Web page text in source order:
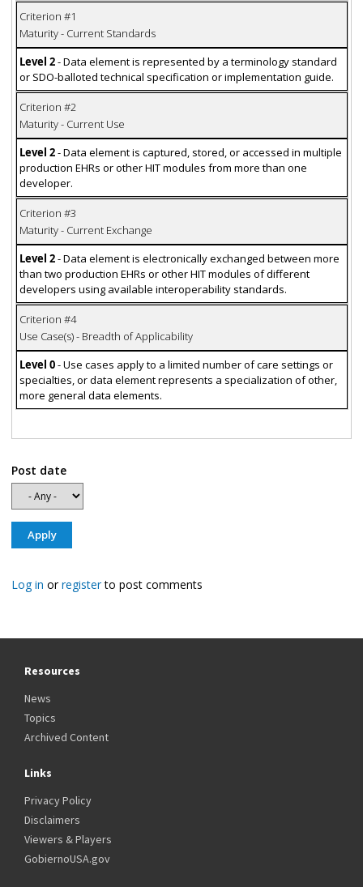
Criterion #1
Maturity - Current Standards
Level 2- Data element is represented by a terminology standard
or SDO-balloted technical specification or implementation guide.
Criterion #2
Maturity - Current Use
Level 2- Data element is captured, stored, or accessed in multiple
production EHRs or other HIT modules from more than one
developer.
Criterion #3
Maturity - Current Exchange
Level 2- Data element is electronically exchanged between more
than two production EHRs or other HIT modules of different
developers using available interoperability standards.
Criterion #4
Use Case(s) - Breadth of Applicability
Level 0- Use cases apply to a limited number of care settings or
specialties, or data element represents a specialization of other,
more general data elements.
Post date
Log in orregisterto post comments
Resources
News
Topics
Archived Content
Links
Privacy Policy
Disclaimers
Viewers & Players
GobiernoUSA.gov